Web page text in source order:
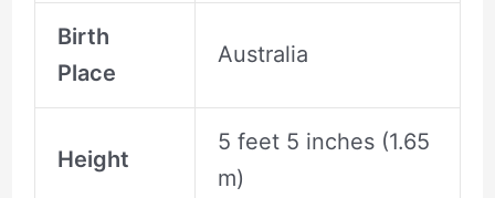
Birth
Place
Australia
Height
5 feet 5 inches (1.65
m)